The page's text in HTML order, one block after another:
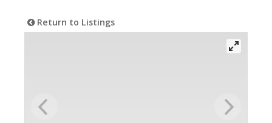
Return to Listings